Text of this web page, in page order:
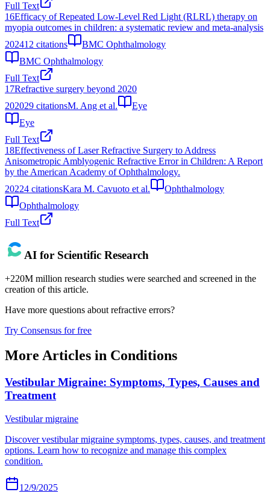
Full Text
16Efficacy of Repeated Low-Level Red Light (RLRL) therapy on
myopia outcomes in children: a systematic review and meta-analysis
202412 citations
BMC Ophthalmology
BMC Ophthalmology
Full Text
17Refractive surgery beyond 2020
202029 citationsM. Ang et al.
Eye
Eye
Full Text
18Effectiveness of Laser Refractive Surgery to Address
Anisometropic Amblyogenic Refractive Error in Children: A Report
by the American Academy of Ophthalmology.
20224 citationsKara M. Cavuoto et al.
Ophthalmology
Ophthalmology
Full Text
AI for Scientific Research
+220M million research studies were searched and screened in the
creation of this article.
Have more questions about refractive errors?
Try Consensus for free
More Articles in Conditions
Vestibular Migraine: Symptoms, Types, Causes and
Treatment
Vestibular migraine
Discover vestibular migraine symptoms, types, causes, and treatment
options. Learn how to recognize and manage this complex
condition.
12/9/2025